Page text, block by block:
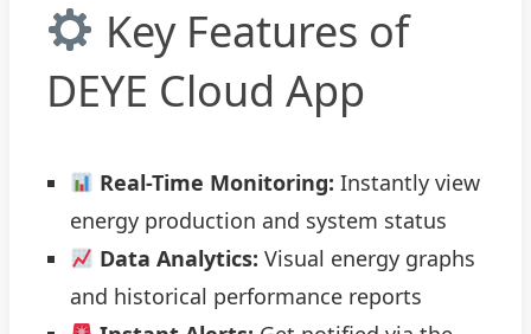
Key Features of
DEYE Cloud App
Real-Time Monitoring: Instantly view
energy production and system status
Data Analytics: Visual energy graphs
and historical performance reports